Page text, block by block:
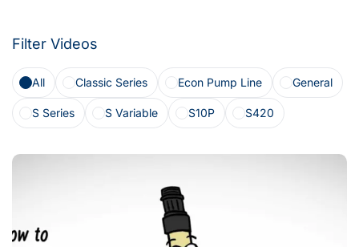
Filter Videos
All Classic Series Econ Pump Line General
S Series S Variable S10P S420